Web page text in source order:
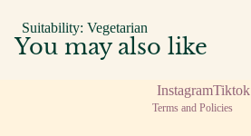
Suitability: Vegetarian
You may also like
InstagramTiktok
Terms and Policies
Privacy policy